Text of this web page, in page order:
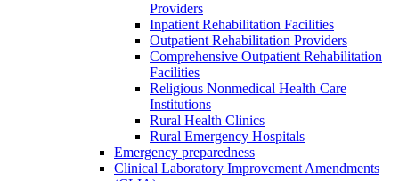
Providers
Inpatient Rehabilitation Facilities
Outpatient Rehabilitation Providers
Comprehensive Outpatient Rehabilitation
Facilities
Religious Nonmedical Health Care
Institutions
Rural Health Clinics
Rural Emergency Hospitals
Emergency preparedness
Clinical Laboratory Improvement Amendments